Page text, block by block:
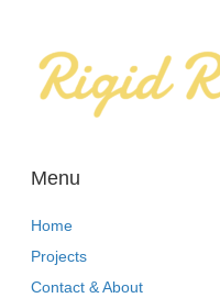
Menu
Home
Projects
Contact & About